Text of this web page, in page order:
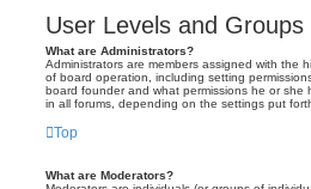
User Levels and Groups
What are Administrators?
Administrators are members assigned with the
of board operation, including setting
board founder and what permissions he or she
in all forums, depending on the settings put
Top
What are Moderators?